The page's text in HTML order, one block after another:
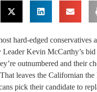
hard-edged conservatives
Kevin McCarthy’s bid
outnumbered and their
leaves the Californian
pick their candidate to